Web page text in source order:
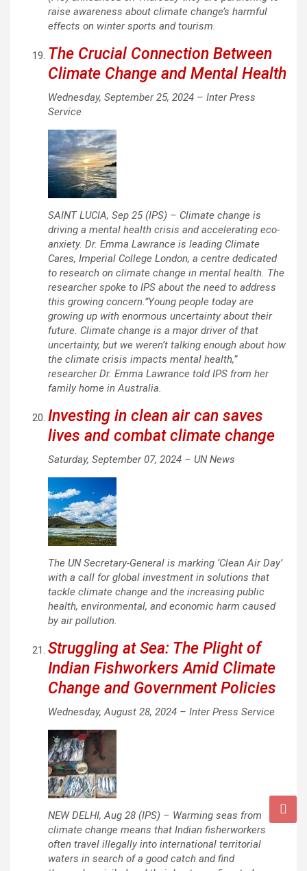
raise awareness about climate change’s harmful
effects on winter sports and tourism.
The Crucial Connection Between
Climate Change and Mental Health
Wednesday, September 25, 2024 – Inter Press
Service
SAINT LUCIA, Sep 25 (IPS) – Climate change is
driving a mental health crisis and accelerating eco-
anxiety. Dr. Emma Lawrance is leading Climate
Cares, Imperial College London, a centre dedicated
to research on climate change in mental health. The
researcher spoke to IPS about the need to address
this growing concern.”Young people today are
growing up with enormous uncertainty about their
future. Climate change is a major driver of that
uncertainty, but we weren’t talking enough about how
the climate crisis impacts mental health,”
researcher Dr. Emma Lawrance told IPS from her
family home in Australia.
Investing in clean air can saves
lives and combat climate change
Saturday, September 07, 2024 – UN News
The UN Secretary-General is marking ‘Clean Air Day’
with a call for global investment in solutions that
tackle climate change and the increasing public
health, environmental, and economic harm caused
by air pollution.
Struggling at Sea: The Plight of
Indian Fishworkers Amid Climate
Change and Government Policies
Wednesday, August 28, 2024 – Inter Press Service
NEW DELHI, Aug 28 (IPS) – Warming seas from
climate change means that Indian fisherworkers
often travel illegally into international territorial
waters in search of a good catch and find